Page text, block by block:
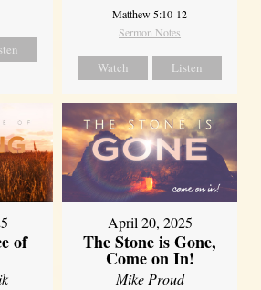
Matthew 5:10-12
Sermon Notes
Watch Listen
of
April 20, 2025
The Stone is Gone,
Come on In!
Mike Proud